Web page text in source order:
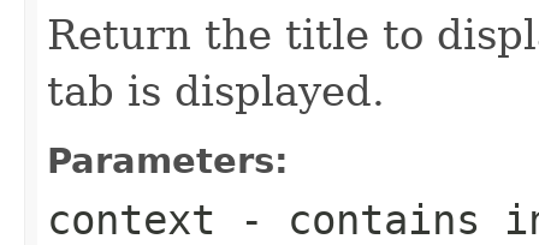
Return the title to
tab is displayed.
Parameters:
context - contains